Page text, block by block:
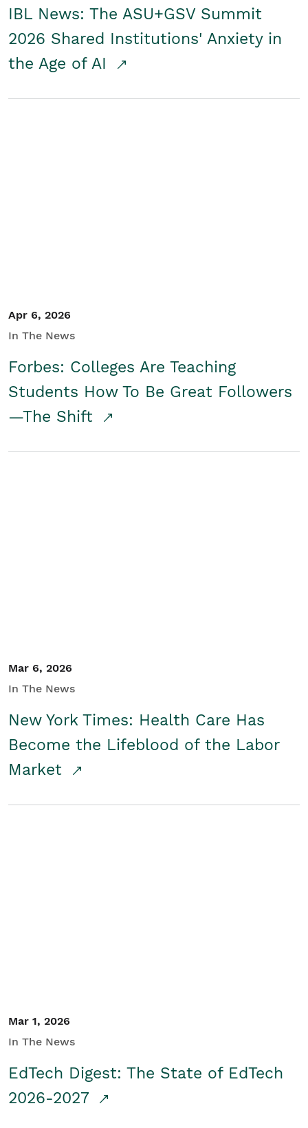
IBL News: The ASU+GSV Summit
2026 Shared Institutions' Anxiety in
the Age of AI
Apr 6, 2026
In The News
Forbes: Colleges Are Teaching
Students How To Be Great Followers
—The Shift
Mar 6, 2026
In The News
New York Times: Health Care Has
Become the Lifeblood of the Labor
Market
Mar 1, 2026
In The News
EdTech Digest: The State of EdTech
2026-2027